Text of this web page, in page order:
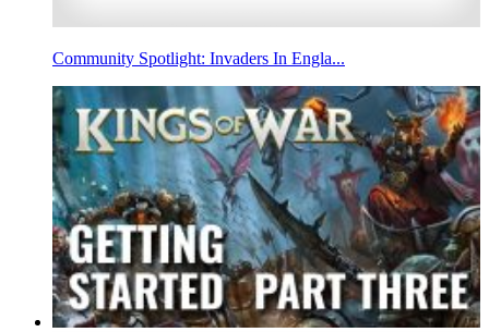
Community Spotlight: Invaders In Engla...